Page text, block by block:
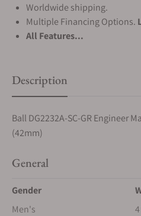
Worldwide shipping.
Multiple Financing Options.
All Features...
Description
Ball DG2232A-SC-GR Engineer
(42mm)
General
Gender
Men's